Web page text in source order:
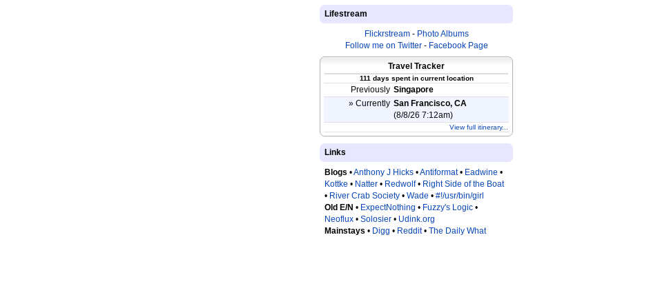
Lifestream
Flickrstream- Photo Albums
Follow me on Twitter- Facebook Page
Travel Tracker
111 days spent in current location
Previously Singapore
» Currently San Francisco, CA
(8/8/26 7:12am)
View full itinerary...
Links
Blogs •Anthony J Hicks •Antiformat• Eadwine •
Kottke • Natter • Redwolf• Right Side of the Boat
• River Crab Society • Wade • #!/usr/bin/girl
Old E/N • ExpectNothing • Fuzzy's Logic •
Neoflux • Solosier • Udink.org
Mainstays • Digg • Reddit• The Daily What